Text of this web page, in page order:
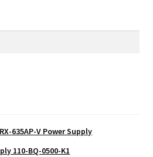
635AP-V Power Supply
110-BQ-0500-K1